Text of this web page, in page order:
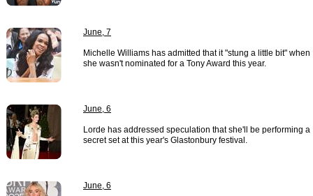
June, 7
Michelle Williams has admitted that it "stung a little bit" when
she wasn't nominated for a Tony Award this year.
June, 6
Lorde has addressed speculation that she'll be performing a
secret set at this year's Glastonbury festival.
June, 6